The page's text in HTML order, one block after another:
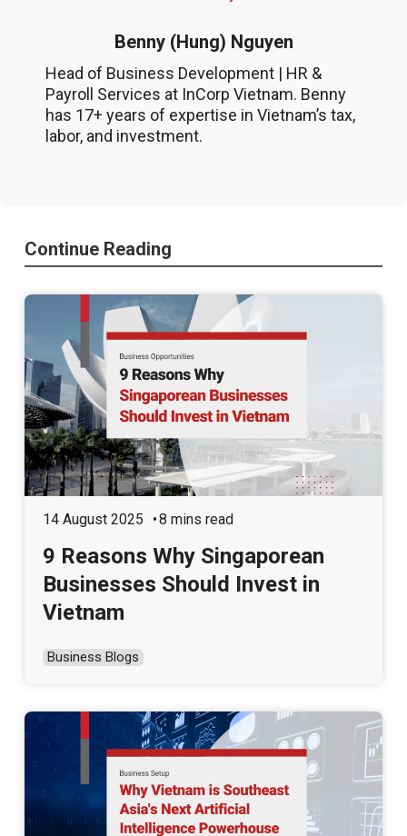
Benny (Hung) Nguyen
Head of Business Development | HR &
Payroll Services at InCorp Vietnam. Benny
has 17+ years of expertise in Vietnam’s tax,
labor, and investment.
Continue Reading
14 August 2025 8 mins read
9 Reasons Why Singaporean
Businesses Should Invest in
Vietnam
Business Blogs